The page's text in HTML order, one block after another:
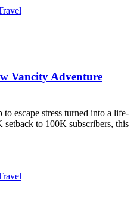
Vancity Adventure
escape stress turned into a life-
to 100K subscribers, this